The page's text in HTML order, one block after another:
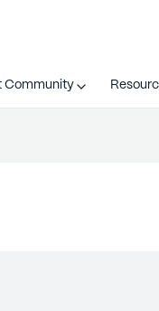
Community